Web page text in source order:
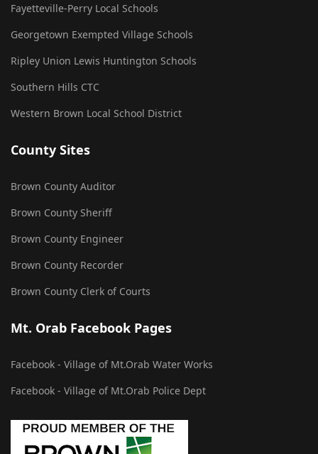
Fayetteville-Perry Local Schools
Georgetown Exempted Village Schools
Ripley Union Lewis Huntington Schools
Southern Hills CTC
Western Brown Local School District
County Sites
Brown County Auditor
Brown County Sheriff
Brown County Engineer
Brown County Recorder
Brown County Clerk of Courts
Mt. Orab Facebook Pages
Facebook - Village of Mt.Orab Water Works
Facebook - Village of Mt.Orab Police Dept